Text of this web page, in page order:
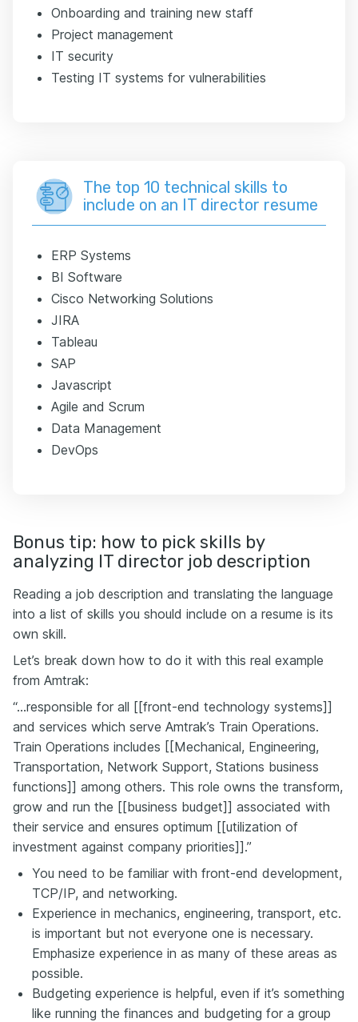
Onboarding and training new staff
Project management
IT security
Testing IT systems for vulnerabilities
The top 10 technical skills to
include on an IT director resume
ERP Systems
BI Software
Cisco Networking Solutions
JIRA
Tableau
SAP
Javascript
Agile and Scrum
Data Management
DevOps
Bonus tip: how to pick skills by
analyzing IT director job description
Reading a job description and translating the language
into a list of skills you should include on a resume is its
own skill.
Let’s break down how to do it with this real example
from Amtrak:
“…responsible for all [[front-end technology systems]]
and services which serve Amtrak’s Train Operations.
Train Operations includes [[Mechanical, Engineering,
Transportation, Network Support, Stations business
functions]] among others. This role owns the transform,
grow and run the [[business budget]] associated with
their service and ensures optimum [[utilization of
investment against company priorities]].”
You need to be familiar with front-end development,
TCP/IP, and networking.
Experience in mechanics, engineering, transport, etc.
is important but not everyone one is necessary.
Emphasize experience in as many of these areas as
possible.
Budgeting experience is helpful, even if it’s something
like running the finances and budgeting for a group